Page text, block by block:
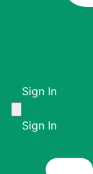
Sign In
Sign In